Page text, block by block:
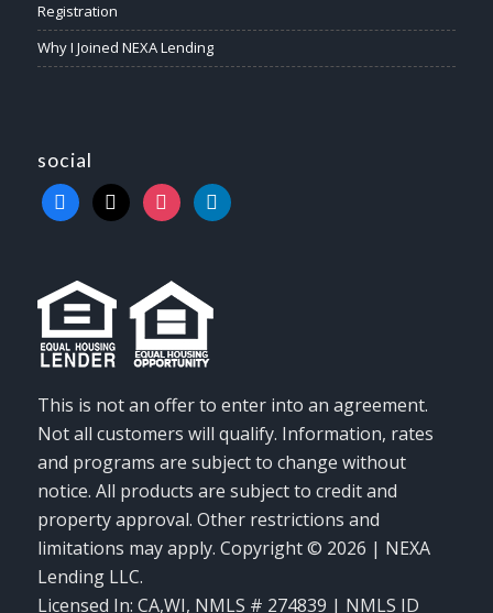
Registration
Why I Joined NEXA Lending
social
facebook
x instagramlinkedin
This is not an offer to enter into an agreement.
Not all customers will qualify. Information, rates
and programs are subject to change without
notice. All products are subject to credit and
property approval. Other restrictions and
limitations may apply. Copyright © 2026 | NEXA
Lending LLC.
Licensed In: CA,WI, NMLS # 274839 | NMLS ID